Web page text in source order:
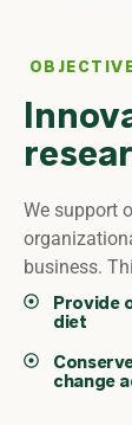
We support
business.
Provide
diet
change